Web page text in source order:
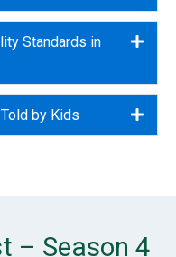
Standards in
by Kids
– Season 4